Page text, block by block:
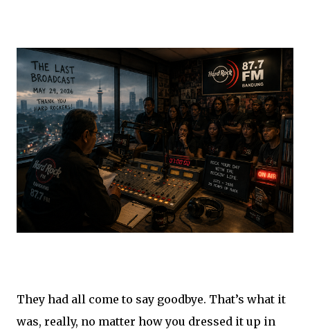
They had all come to say goodbye. That’s what it
was, really, no matter how you dressed it up in